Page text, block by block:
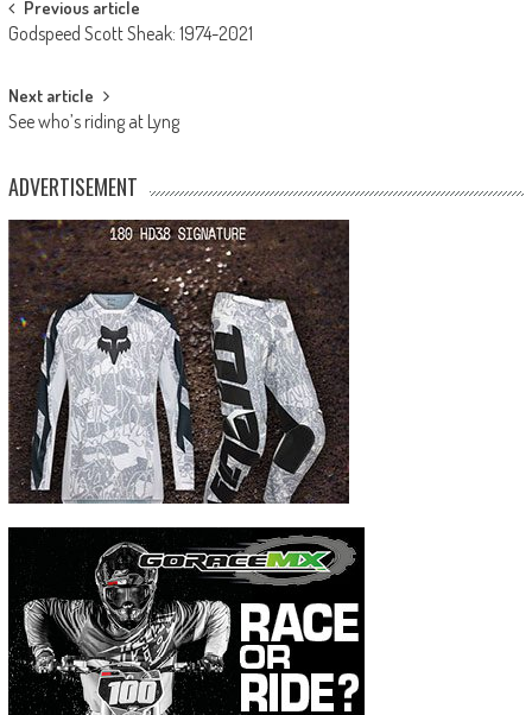
Post
navigation
Previous article
Godspeed Scott Sheak: 1974-2021
Next article
See who’s riding at Lyng
ADVERTISEMENT